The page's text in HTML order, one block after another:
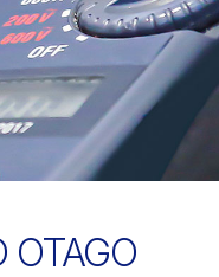
OTAGO